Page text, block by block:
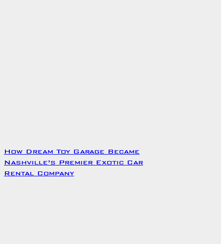
How Dream Toy Garage Became
Nashville’s Premier Exotic Car
Rental Company